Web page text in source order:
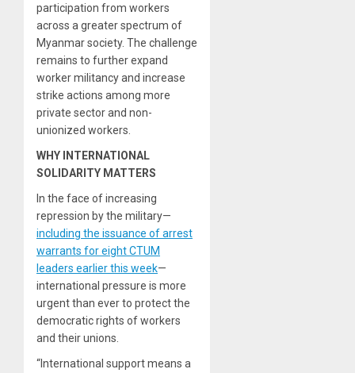
participation from workers
across a greater spectrum of
Myanmar society. The challenge
remains to further expand
worker militancy and increase
strike actions among more
private sector and non-
unionized workers.
WHY INTERNATIONAL
SOLIDARITY MATTERS
In the face of increasing
repression by the military—
including the issuance of arrest
warrants for eight CTUM
leaders earlier this week—
international pressure is more
urgent than ever to protect the
democratic rights of workers
and their unions.
“International support means a